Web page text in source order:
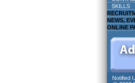
SKILLS
NEWS,
ONLINE
Notified